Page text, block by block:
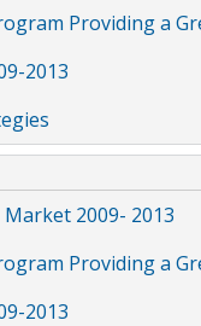
Providing a
2013
2009- 2013
Providing a
2013